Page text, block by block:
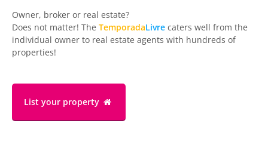
Owner, broker or real estate?
Does not matter! The TemporadaLivre caters well from the
individual owner to real estate agents with hundreds of
properties!
List your property